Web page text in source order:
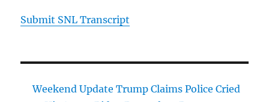
Submit SNL Transcript
Weekend Update Trump Claims Police Cried